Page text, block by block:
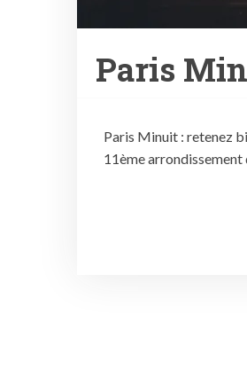
Paris
Paris Minuit : retenez
11ème